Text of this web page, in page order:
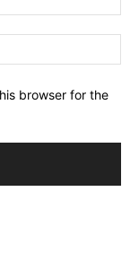
browser for the